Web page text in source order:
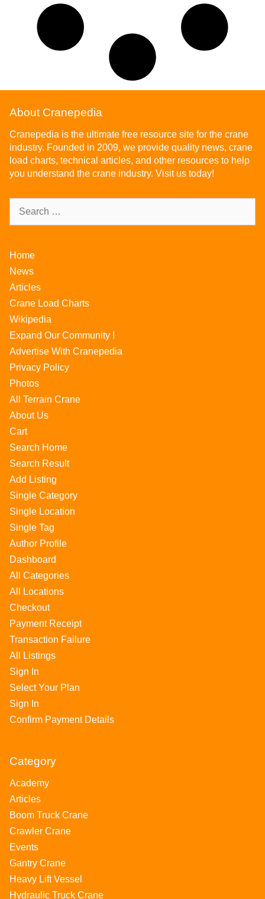
About Cranepedia
Cranepedia is the ultimate free resource site for the crane
industry. Founded in 2009, we provide quality news, crane
load charts, technical articles, and other resources to help
you understand the crane industry. Visit us today!
Home
News
Articles
Crane Load Charts
Wikipedia
Expand Our Community !
Advertise With Cranepedia
Privacy Policy
Photos
All Terrain Crane
About Us
Cart
Search Home
Search Result
Add Listing
Single Category
Single Location
Single Tag
Author Profile
Dashboard
All Categories
All Locations
Checkout
Payment Receipt
Transaction Failure
All Listings
Sign In
Select Your Plan
Sign In
Confirm Payment Details
Category
Academy
Articles
Boom Truck Crane
Crawler Crane
Events
Gantry Crane
Heavy Lift Vessel
Hydraulic Truck Crane